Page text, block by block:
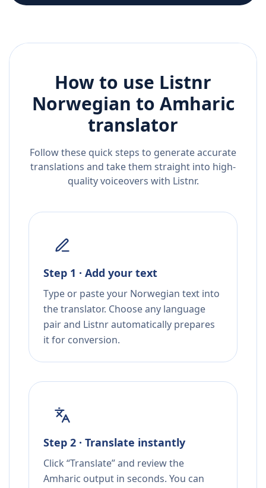
How to use Listnr
Norwegian to Amharic
translator
Follow these quick steps to generate accurate
translations and take them straight into high-
quality voiceovers with Listnr.
Step 1 · Add your text
Type or paste your Norwegian text into
the translator. Choose any language
pair and Listnr automatically prepares
it for conversion.
Step 2 · Translate instantly
Click “Translate” and review the
Amharic output in seconds. You can